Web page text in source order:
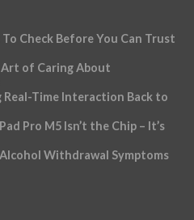
Check Before You Can Trust
of Caring About
Real-Time Interaction Back to
Pro M5 Isn’t the Chip – It’s
Withdrawal Symptoms